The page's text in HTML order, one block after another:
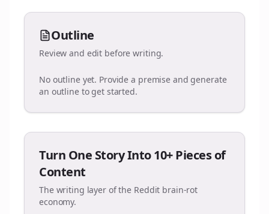
Outline
Review and edit before writing.
No outline yet. Provide a premise and generate
an outline to get started.
Turn One Story Into 10+ Pieces of
Content
The writing layer of the Reddit brain-rot
economy.